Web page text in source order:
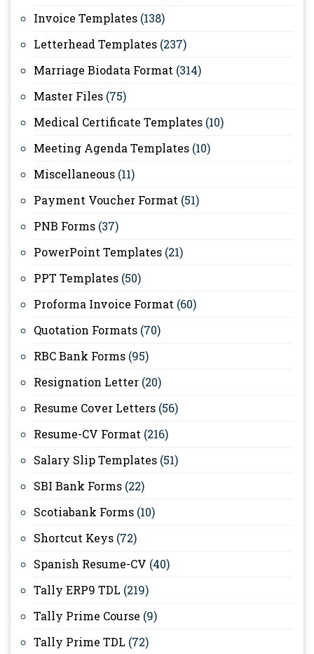
Invoice Templates (138)
Letterhead Templates (237)
Marriage Biodata Format (314)
Master Files (75)
Medical Certificate Templates (10)
Meeting Agenda Templates (10)
Miscellaneous (11)
Payment Voucher Format (51)
PNB Forms (37)
PowerPoint Templates (21)
PPT Templates (50)
Proforma Invoice Format (60)
Quotation Formats (70)
RBC Bank Forms (95)
Resignation Letter (20)
Resume Cover Letters (56)
Resume-CV Format (216)
Salary Slip Templates (51)
SBI Bank Forms (22)
Scotiabank Forms (10)
Shortcut Keys (72)
Spanish Resume-CV (40)
Tally ERP9 TDL (219)
Tally Prime Course (9)
Tally Prime TDL (72)